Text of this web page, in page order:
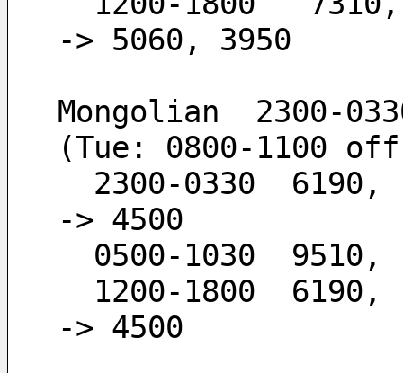
-> 5060, 3950
Mongolian  2300-
(Tue: 0800-1100
-> 4500
0500-1030  9510,
-> 4500